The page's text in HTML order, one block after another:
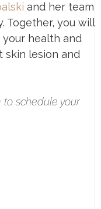
and her team
Together, you will
health and
skin lesion and
to schedule your